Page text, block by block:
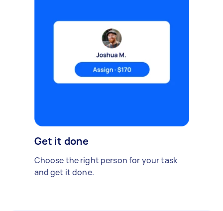
Get it done
Choose the right person for your task
and get it done.